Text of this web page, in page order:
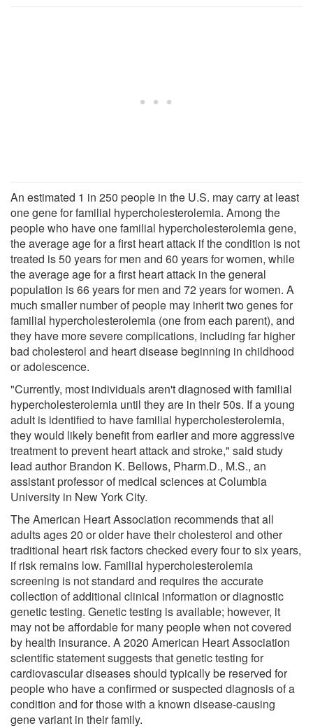
An estimated 1 in 250 people in the U.S. may carry at least
one gene for familial hypercholesterolemia. Among the
people who have one familial hypercholesterolemia gene,
the average age for a first heart attack if the condition is not
treated is 50 years for men and 60 years for women, while
the average age for a first heart attack in the general
population is 66 years for men and 72 years for women. A
much smaller number of people may inherit two genes for
familial hypercholesterolemia (one from each parent), and
they have more severe complications, including far higher
bad cholesterol and heart disease beginning in childhood
or adolescence.
"Currently, most individuals aren't diagnosed with familial
hypercholesterolemia until they are in their 50s. If a young
adult is identified to have familial hypercholesterolemia,
they would likely benefit from earlier and more aggressive
treatment to prevent heart attack and stroke," said study
lead author Brandon K. Bellows, Pharm.D., M.S., an
assistant professor of medical sciences at Columbia
University in New York City.
The American Heart Association recommends that all
adults ages 20 or older have their cholesterol and other
traditional heart risk factors checked every four to six years,
if risk remains low. Familial hypercholesterolemia
screening is not standard and requires the accurate
collection of additional clinical information or diagnostic
genetic testing. Genetic testing is available; however, it
may not be affordable for many people when not covered
by health insurance. A 2020 American Heart Association
scientific statement suggests that genetic testing for
cardiovascular diseases should typically be reserved for
people who have a confirmed or suspected diagnosis of a
condition and for those with a known disease-causing
gene variant in their family.